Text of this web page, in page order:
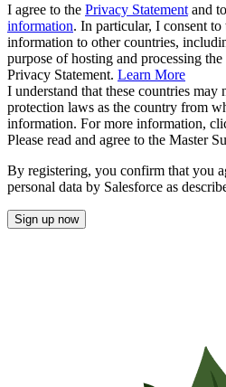
I agree to the Privacy Statement and
information. In particular, I consent
information to other countries,
purpose of hosting and processing
Privacy Statement. Learn More
I understand that these countries may
protection laws as the country from
information. For more information,
Please read and agree to the Master
By registering, you confirm that you
personal data by Salesforce as
Sign up now